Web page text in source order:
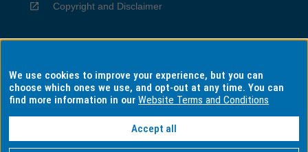
Copyright and Disclaimer
Privacy
Information for Indigenous Australians
We use cookies to improve your experience, but you can
choose which ones we use, and opt-out at any time. You can
find more information in ourWebsite Terms and Conditions
Accept all